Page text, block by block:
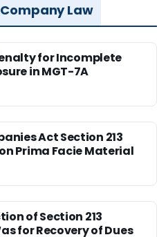
Law
for Incomplete
in MGT-7A
Act Section 213
Prima Facie Material
of Section 213
for Recovery of Dues